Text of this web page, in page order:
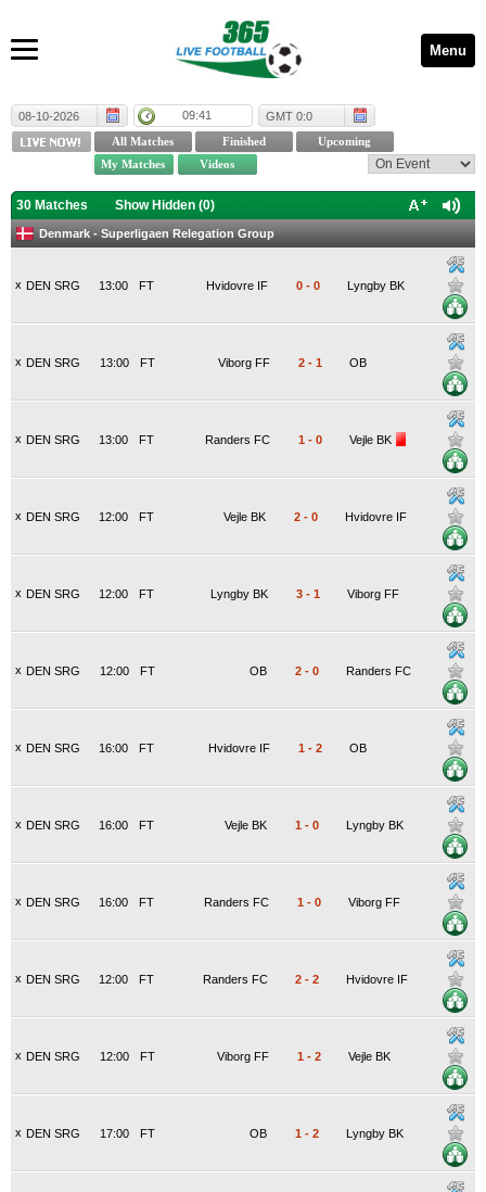
Menu
08-10-2026 09:41 GMT 0:0
30 Matches Show Hidden (0)
Denmark - Superligaen Relegation Group
x DEN SRG FT
13:00 Hvidovre IF 0 - 0 Lyngby BK
x DEN SRG FT
13:00 Viborg FF 2 - 1 OB
x DEN SRG FT
13:00 Randers FC 1 - 0 Vejle BK
x DEN SRG FT
12:00 Vejle BK 2 - 0 Hvidovre IF
x DEN SRG FT
12:00 Lyngby BK 3 - 1 Viborg FF
x DEN SRG FT
12:00 OB 2 - 0 Randers FC
x DEN SRG FT
16:00 Hvidovre IF 1 - 2 OB
x DEN SRG FT
16:00 Vejle BK 1 - 0 Lyngby BK
x DEN SRG FT
16:00 Randers FC 1 - 0 Viborg FF
x DEN SRG FT
12:00 Randers FC 2 - 2 Hvidovre IF
x DEN SRG FT
12:00 Viborg FF 1 - 2 Vejle BK
x DEN SRG FT
17:00 OB 1 - 2 Lyngby BK